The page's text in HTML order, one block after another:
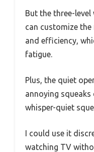
But the three-
can customize
and efficiency,
fatigue.
Plus, the quiet
annoying
whisper-quiet
I could use it
watching TV